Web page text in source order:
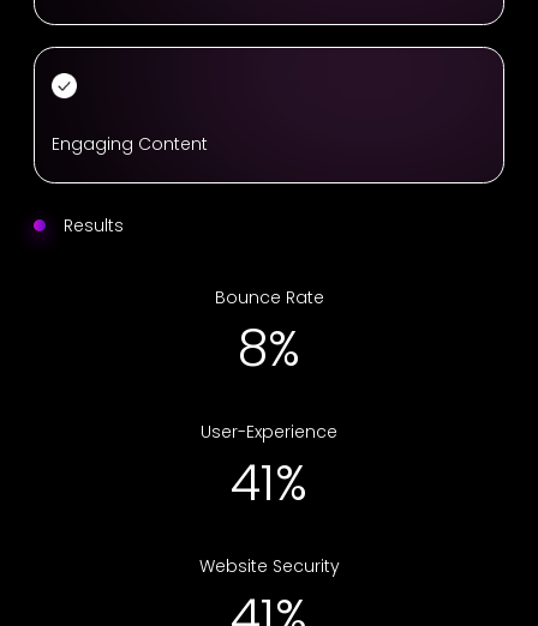
Engaging Content
Results
Bounce Rate
12%
User-Experience
64%
Website Security